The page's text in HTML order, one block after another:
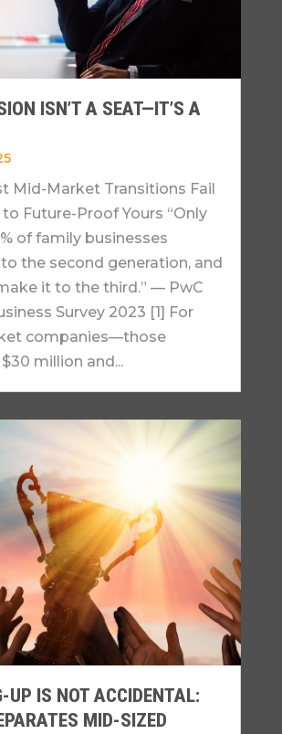
ISN’T A SEAT—IT’S A
Mid-Market Transitions Fail
Future-Proof Yours “Only
of family businesses
the second generation, and
it to the third.” — PwC
Survey 2023 [1] For
companies—those
million and...
UP IS NOT ACCIDENTAL:
MID-SIZED